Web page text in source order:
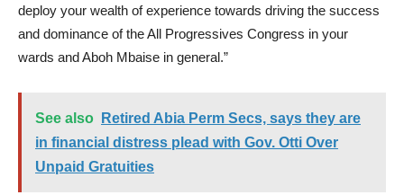
deploy your wealth of experience towards driving the success
and dominance of the All Progressives Congress in your
wards and Aboh Mbaise in general.”
See also
Retired Abia Perm Secs, says they are
in financial distress plead with Gov. Otti Over
Unpaid Gratuities